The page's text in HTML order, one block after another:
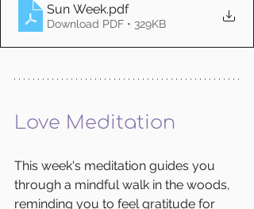
Sun Week.pdf
Download PDF • 329KB
Love Meditation
This week's meditation guides you
through a mindful walk in the woods,
reminding you to feel gratitude for